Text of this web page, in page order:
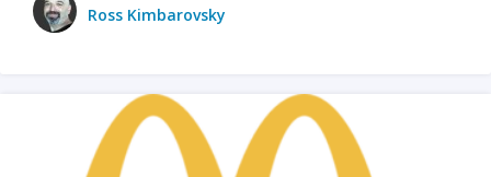
Ross Kimbarovsky